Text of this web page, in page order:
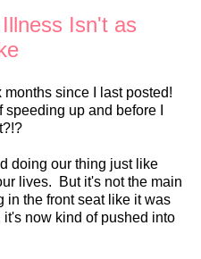
Isn't as
months since I last posted!
up and before I
doing our thing just like
lives. But it's not the main
in the front seat like it was
now kind of pushed into